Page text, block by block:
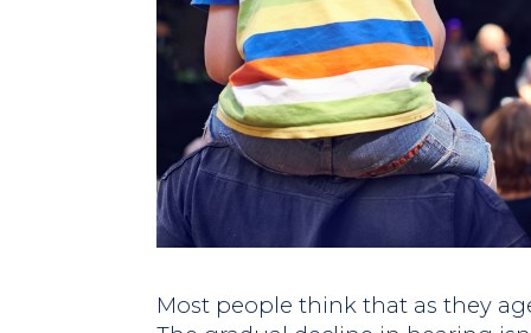
Most people think that as they